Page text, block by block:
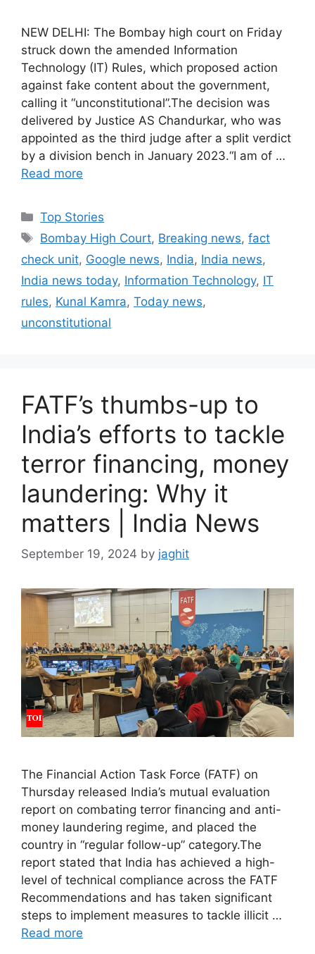
NEW DELHI: The Bombay high court on Friday
struck down the amended Information
Technology (IT) Rules, which proposed action
against fake content about the government,
calling it “unconstitutional”.The decision was
delivered by Justice AS Chandurkar, who was
appointed as the third judge after a split verdict
by a division bench in January 2023.“I am of …
Read more
C
a
e
g
o
r
Top Stories
T
s
Bombay High Court, Breaking news,fact
check unit, Google news, India, India news,
India news today, Information Technology, IT
rules, Kunal Kamra, Today news,
unconstitutional
FATF’s thumbs-up to
India’s efforts to tackle
terror financing, money
laundering: Why it
matters | India News
September 19, 2024 by jaghit
The Financial Action Task Force (FATF) on
Thursday released India’s mutual evaluation
report on combating terror financing and anti-
money laundering regime, and placed the
country in “regular follow-up” category.The
report stated that India has achieved a high-
level of technical compliance across the FATF
Recommendations and has taken significant
steps to implement measures to tackle illicit …
Read more